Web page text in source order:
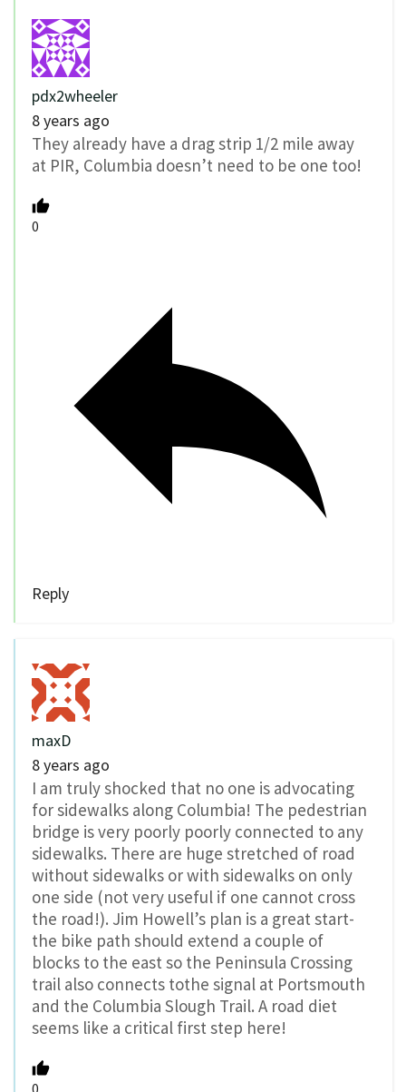
pdx2wheeler
8 years ago
They already have a drag strip 1/2 mile away
at PIR, Columbia doesn’t need to be one too!
0
Reply
maxD
8 years ago
I am truly shocked that no one is advocating
for sidewalks along Columbia! The pedestrian
bridge is very poorly poorly connected to any
sidewalks. There are huge stretched of road
without sidewalks or with sidewalks on only
one side (not very useful if one cannot cross
the road!). Jim Howell’s plan is a great start-
the bike path should extend a couple of
blocks to the east so the Peninsula Crossing
trail also connects tothe signal at Portsmouth
and the Columbia Slough Trail. A road diet
seems like a critical first step here!